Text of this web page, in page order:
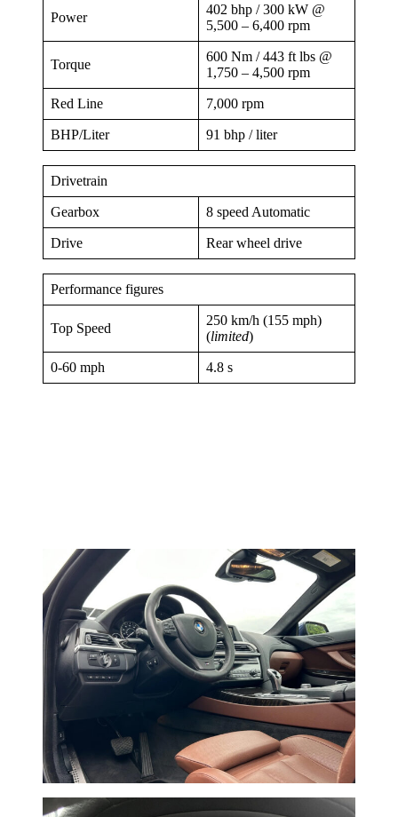
Power
402 bhp / 300 kW @
5,500 – 6,400 rpm
Torque
600 Nm / 443 ft lbs @
1,750 – 4,500 rpm
Red Line 7,000 rpm
BHP/Liter 91 bhp / liter
Drivetrain
Gearbox 8 speed Automatic
Drive Rear wheel drive
Performance figures
Top Speed
250 km/h (155 mph)
(limited)
0-60 mph 4.8 s